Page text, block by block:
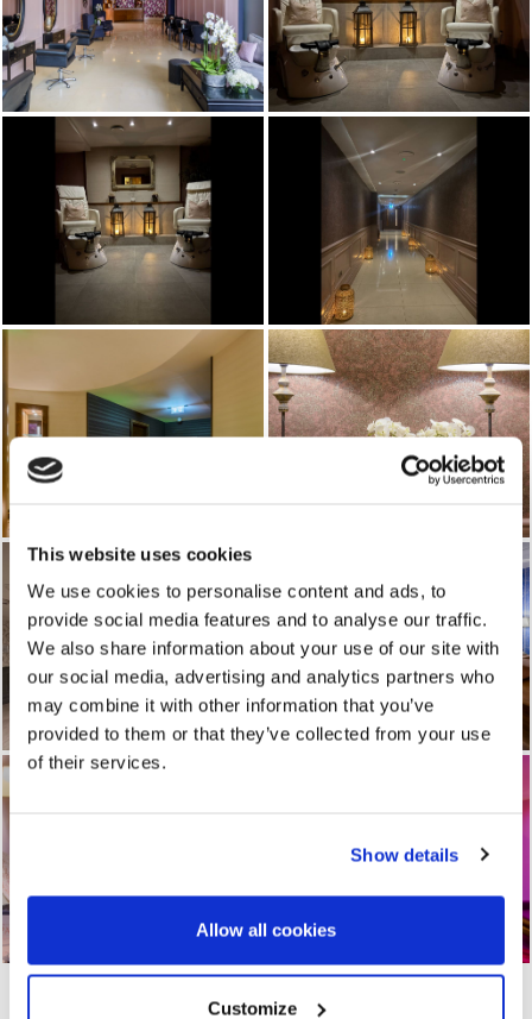
This website uses cookies
We use cookies to personalise content and ads, to
provide social media features and to analyse our traffic.
We also share information about your use of our site with
our social media, advertising and analytics partners who
may combine it with other information that you’ve
provided to them or that they’ve collected from your use
of their services.
Show details
Allow all cookies
Customize